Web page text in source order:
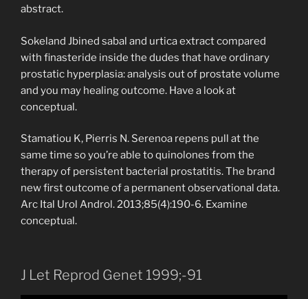
abstract.
Sokeland Jbined sabal and urtica extract compared
with finasteride inside the dudes that have ordinary
prostatic hyperplasia: analysis out of prostate volume
and you may healing outcome. Have a look at
conceptual.
Stamatiou K, Pierris N. Serenoa repens pull at the
same time so you’re able to quinolones from the
therapy of persistent bacterial prostatitis. The brand
new first outcome of a permanent observational data.
Arc Ital Urol Androl. 2013;85(4):190-6. Examine
conceptual.
J Let Reprod Genet 1999;-91